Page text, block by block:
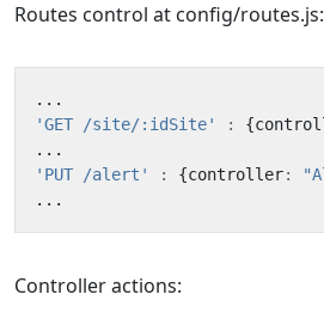
Routes control at config/routes.js:
...
'GET /site/:idSite'
: {
...
'PUT /alert'
: {controller:
...
Controller actions: